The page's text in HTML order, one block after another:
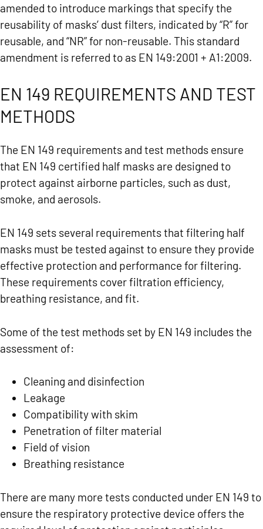
amended to introduce markings that specify the
reusability of masks’ dust filters, indicated by “R” for
reusable, and “NR” for non-reusable. This standard
amendment is referred to as EN 149:2001 + A1:2009.
EN 149 REQUIREMENTS AND TEST
METHODS
The EN 149 requirements and test methods ensure
that EN 149 certified half masks are designed to
protect against airborne particles, such as dust,
smoke, and aerosols.
EN 149 sets several requirements that filtering half
masks must be tested against to ensure they provide
effective protection and performance for filtering.
These requirements cover filtration efficiency,
breathing resistance, and fit.
Some of the test methods set by EN 149 includes the
assessment of:
Cleaning and disinfection
Leakage
Compatibility with skim
Penetration of filter material
Field of vision
Breathing resistance
There are many more tests conducted under EN 149 to
ensure the respiratory protective device offers the